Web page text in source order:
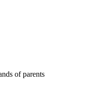
of parents